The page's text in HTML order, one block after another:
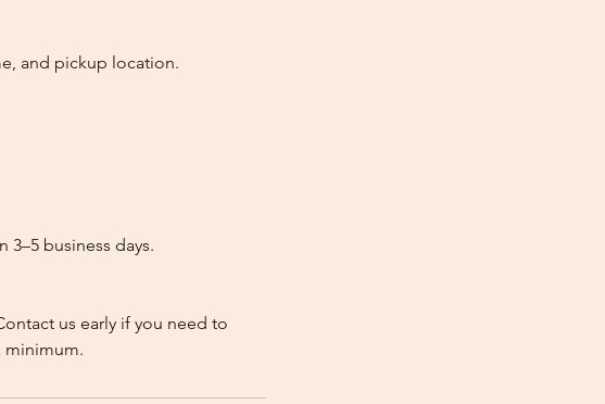
and pickup location.
business days.
us early if you need to
minimum.